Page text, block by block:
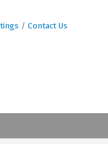
Contact Us